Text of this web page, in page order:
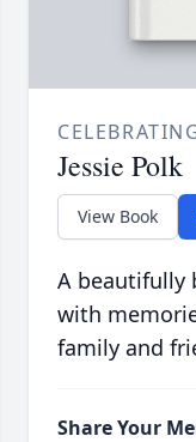
Jessie Polk
View Book
A beautifully
with
family and
Share Your